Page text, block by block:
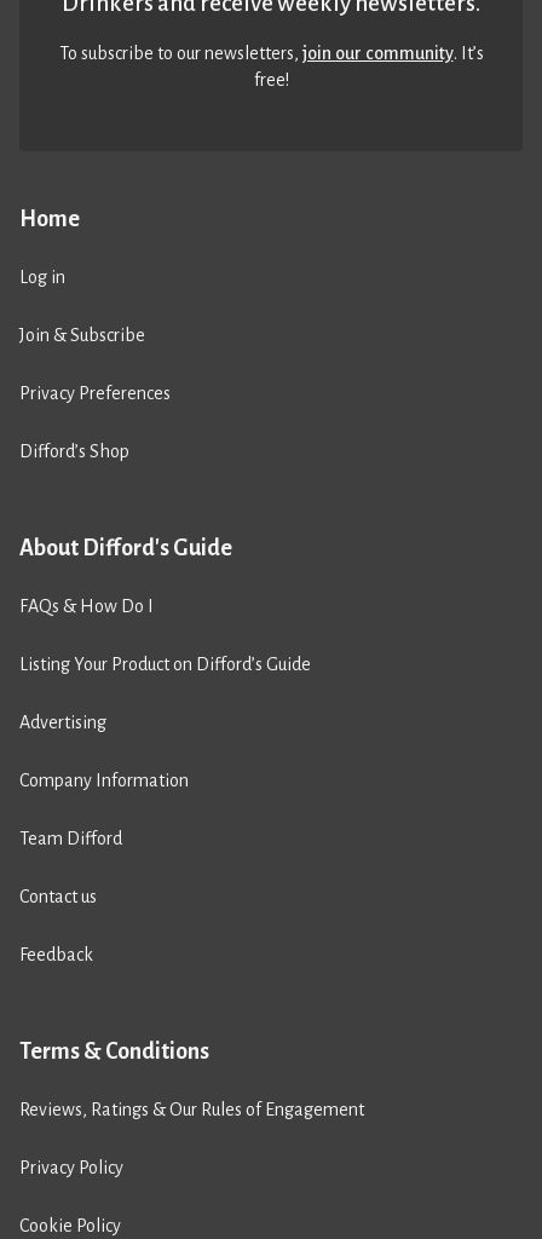
Home
Log in
Join & Subscribe
Privacy Preferences
Difford’s Shop
About Difford's Guide
FAQs & How Do I
Listing Your Product on Difford’s Guide
Advertising
Company Information
Team Difford
Contact us
Feedback
Terms & Conditions
Reviews, Ratings & Our Rules of Engagement
Privacy Policy
Cookie Policy
To subscribe to our newsletters,join our community. It’s
free!